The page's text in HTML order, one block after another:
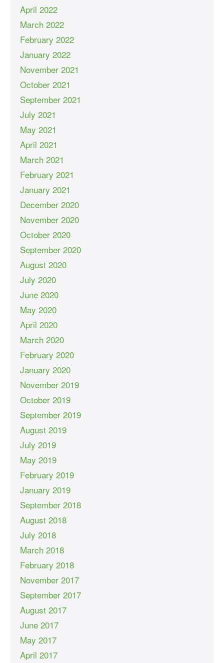
April 2022
March 2022
February 2022
January 2022
November 2021
October 2021
September 2021
July 2021
May 2021
April 2021
March 2021
February 2021
January 2021
December 2020
November 2020
October 2020
September 2020
August 2020
July 2020
June 2020
May 2020
April 2020
March 2020
February 2020
January 2020
November 2019
October 2019
September 2019
August 2019
July 2019
May 2019
February 2019
January 2019
September 2018
August 2018
July 2018
March 2018
February 2018
November 2017
September 2017
August 2017
June 2017
May 2017
April 2017